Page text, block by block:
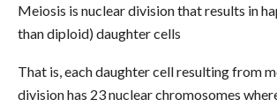
Meiosis is nuclear division that results in
than diploid) daughter cells
That is, each daughter cell resulting from
division has 23 nuclear chromosomes